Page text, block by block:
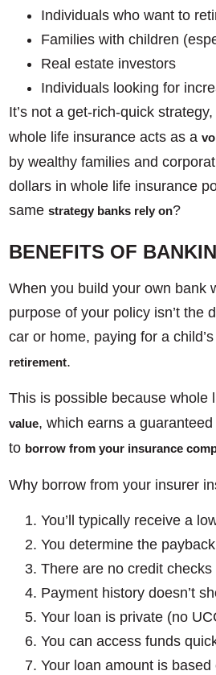
Individuals who want to
Families with children
Real estate investors
Individuals looking for
It’s not a get-rich-quick
whole life insurance acts as a
by wealthy families and
dollars in whole life insurance
same strategy banks rely on?
BENEFITS OF
When you build your own bank
purpose of your policy isn’t the
car or home, paying for a
retirement.
This is possible because whole
value, which earns a
to borrow from your insurance
Why borrow from your insurer
You’ll typically receive a
You determine the
There are no credit checks
Payment history doesn’t
Your loan is private (no
You can access funds
Your loan amount is